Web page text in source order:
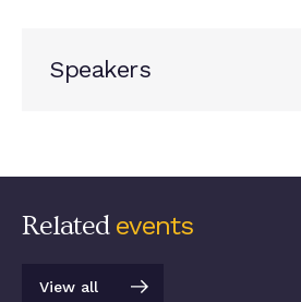
Speakers
Related events
View all